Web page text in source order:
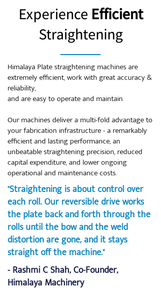
Experience Efficient
Straightening
Himalaya Plate straightening machines are
extremely efficient, work with great accuracy &
reliability,
and are easy to operate and maintain.
Our machines deliver a multi-fold advantage to
your fabrication infrastructure - a remarkably
efficient and lasting performance, an
unbeatable straightening precision, reduced
capital expenditure, and lower ongoing
operational and maintenance costs.
"Straightening is about control over
each roll. Our reversible drive works
the plate back and forth through the
rolls until the bow and the weld
distortion are gone, and it stays
straight off the machine."
- Rashmi C Shah, Co-Founder,
Himalaya Machinery